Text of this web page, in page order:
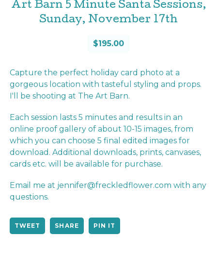
Art Barn 5 Minute Santa Sessions,
Sunday, November 17th
$195.00
Capture the perfect holiday card photo at a
gorgeous location with tasteful styling and props.
I'll be shooting at The Art Barn.
Each session lasts 5 minutes and results in an
online proof gallery of about 10-15 images, from
which you can choose 5 final edited images for
download. Additional downloads, prints, canvases,
cards etc. will be available for purchase.
Email me at jennifer@freckledflower.com with any
questions.
TWEET SHARE PIN IT